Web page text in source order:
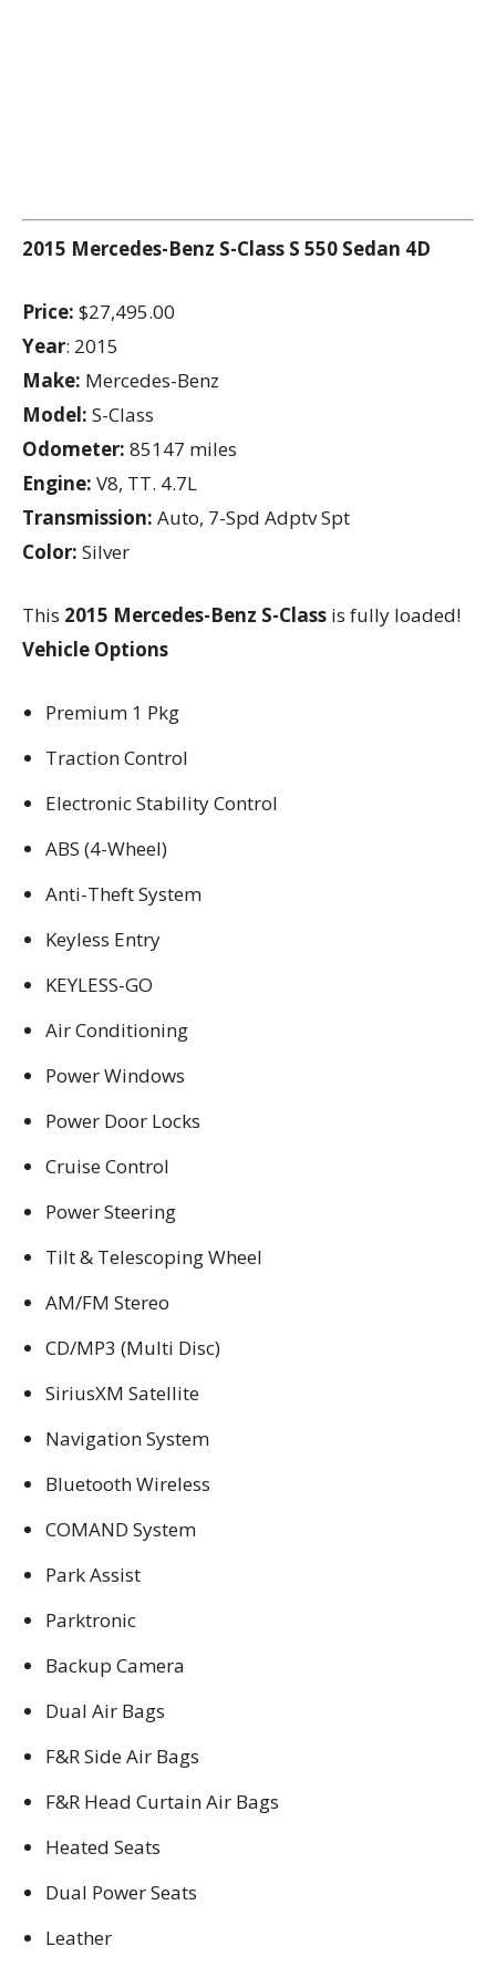
2015 Mercedes-Benz S-Class S 550 Sedan 4D
Price: $27,495.00
Year: 2015
Make: Mercedes-Benz
Model: S-Class
Odometer: 85147 miles
Engine: V8, TT. 4.7L
Transmission: Auto, 7-Spd Adptv Spt
Color: Silver
This 2015 Mercedes-Benz S-Class is fully loaded!
Vehicle Options
Premium 1 Pkg
Traction Control
Electronic Stability Control
ABS (4-Wheel)
Anti-Theft System
Keyless Entry
KEYLESS-GO
Air Conditioning
Power Windows
Power Door Locks
Cruise Control
Power Steering
Tilt & Telescoping Wheel
AM/FM Stereo
CD/MP3 (Multi Disc)
SiriusXM Satellite
Navigation System
Bluetooth Wireless
COMAND System
Park Assist
Parktronic
Backup Camera
Dual Air Bags
F&R Side Air Bags
F&R Head Curtain Air Bags
Heated Seats
Dual Power Seats
Leather